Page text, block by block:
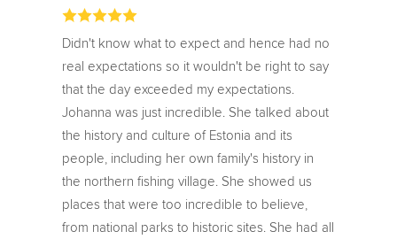
Didn't know what to expect and hence had no
real expectations so it wouldn't be right to say
that the day exceeded my expectations.
Johanna was just incredible. She talked about
the history and culture of Estonia and its
people, including her own family's history in
the northern fishing village. She showed us
places that were too incredible to believe,
from national parks to historic sites. She had all